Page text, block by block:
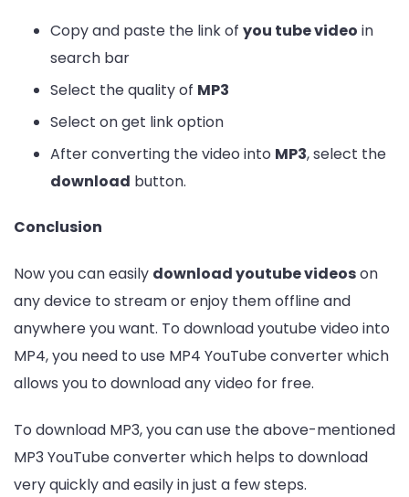
Copy and paste the link of you tube video in
search bar
Select the quality of MP3
Select on get link option
After converting the video into MP3, select the
download button.
Conclusion
Now you can easily download youtube videoson
any device to stream or enjoy them offline and
anywhere you want. To download youtube video into
MP4, you need to use MP4 YouTube converter which
allows you to download any video for free.
To download MP3, you can use the above-mentioned
MP3 YouTube converter which helps to download
very quickly and easily in just a few steps.